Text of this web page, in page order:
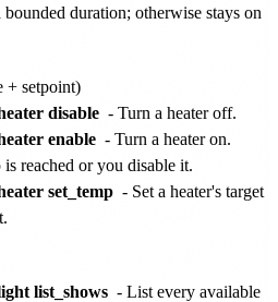
duration; otherwise stays on
+ setpoint)
disable - Turn a heater off.
enable - Turn a heater on.
reached or you disable it.
set_temp - Set a heater's target
list_shows - List every available